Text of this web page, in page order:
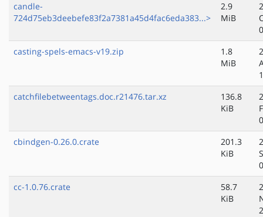
candle-
724d75eb3deebefe83f2a7381a45d4fac6eda383...>
2.9
MiB
casting-spels-emacs-v19.zip
1.8
MiB
catchfilebetweentags.doc.r21476.tar.xz
136.8
KiB
cbindgen-0.26.0.crate
201.3
KiB
cc-1.0.76.crate
58.7
KiB